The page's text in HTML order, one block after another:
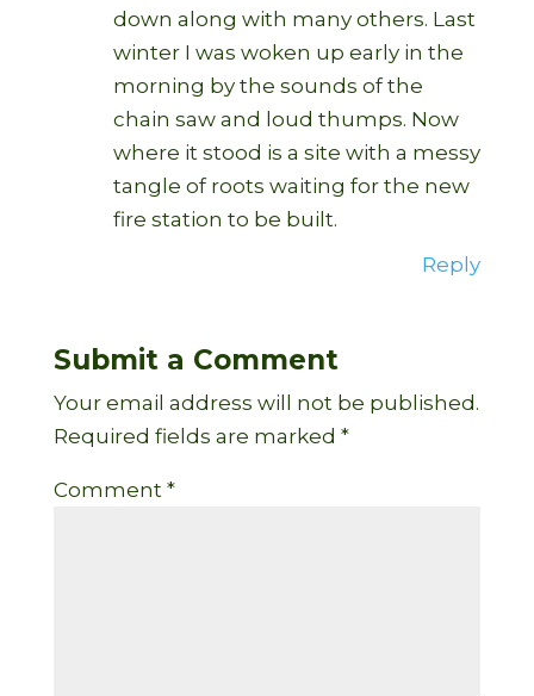
down along with many others. Last
winter I was woken up early in the
morning by the sounds of the
chain saw and loud thumps. Now
where it stood is a site with a messy
tangle of roots waiting for the new
fire station to be built.
Reply
Submit a Comment
Your email address will not be published.
Required fields are marked *
Comment *